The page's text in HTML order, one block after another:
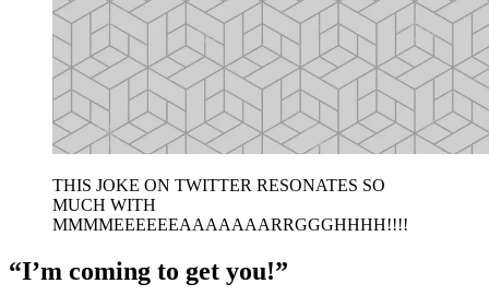
THIS JOKE ON TWITTER RESONATES SO
MUCH WITH
MMMMEEEEEEAAAAAAARRGGGHHHH!!!!
“I’m coming to get you!”